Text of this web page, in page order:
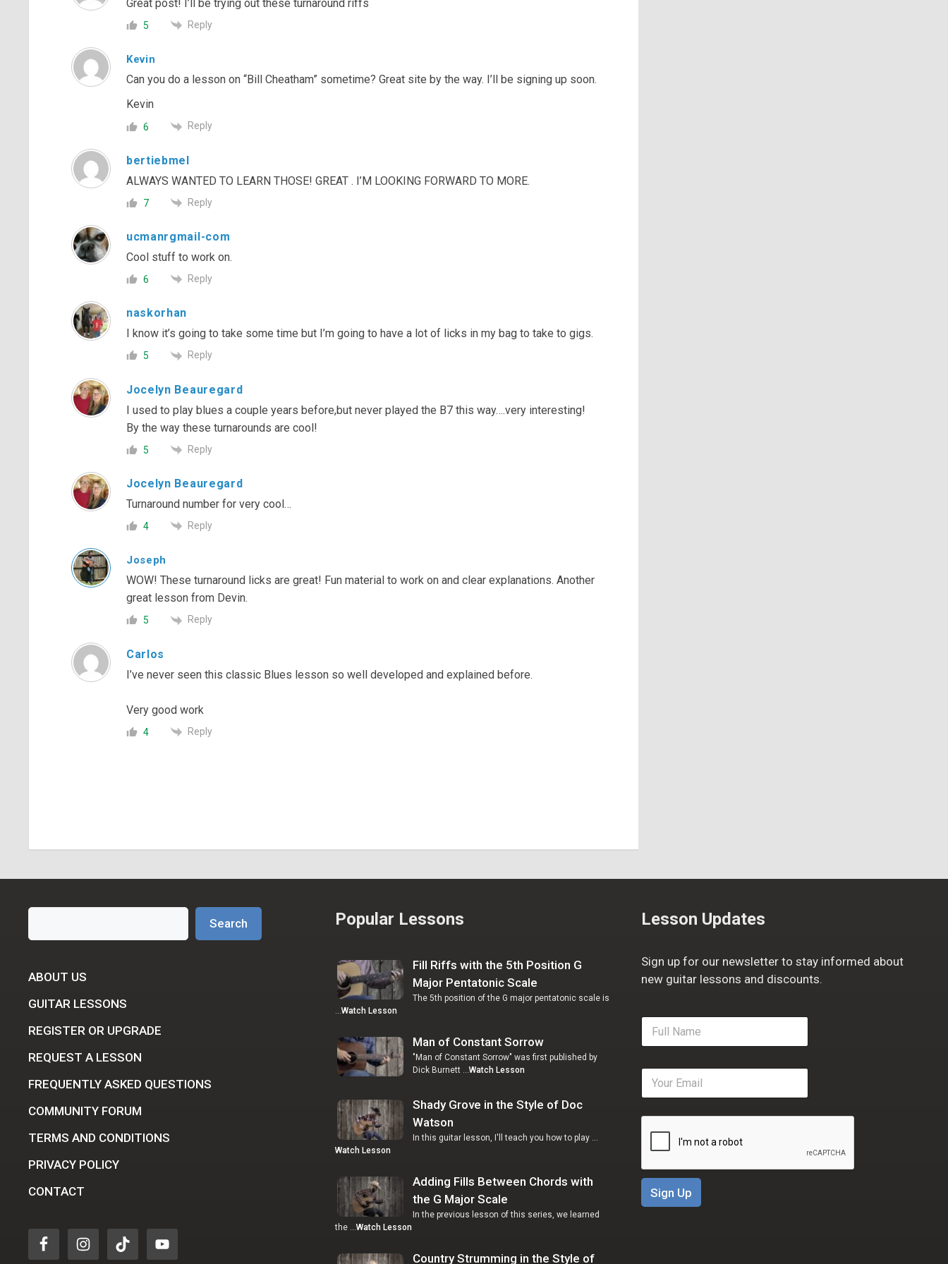
Great post! I’ll be trying out these turnaround riffs
5 Reply
Kevin
Can you do a lesson on “Bill Cheatham” sometime? Great site by the way. I’ll be signing up soon.
Kevin
6 Reply
bertiebmel
ALWAYS WANTED TO LEARN THOSE! GREAT . I’M LOOKING FORWARD TO MORE.
7 Reply
ucmanrgmail-com
Cool stuff to work on.
6 Reply
naskorhan
I know it’s going to take some time but I’m going to have a lot of licks in my bag to take to gigs.
5 Reply
Jocelyn Beauregard
I used to play blues a couple years before,but never played the B7 this way….very interesting!
By the way these turnarounds are cool!
5 Reply
Jocelyn Beauregard
Turnaround number for very cool…
4 Reply
Joseph
WOW! These turnaround licks are great! Fun material to work on and clear explanations. Another
great lesson from Devin.
5 Reply
Carlos
I’ve never seen this classic Blues lesson so well developed and explained before.
Very good work
4 Reply
Search
Search
ABOUT US
GUITAR LESSONS
REGISTER OR UPGRADE
REQUEST A LESSON
FREQUENTLY ASKED QUESTIONS
COMMUNITY FORUM
TERMS AND CONDITIONS
PRIVACY POLICY
CONTACT
Popular Lessons
Fill Riffs with the 5th Position G
Major Pentatonic Scale
The 5th position of the G major pentatonic scale is
Watch Lesson
Man of Constant Sorrow
"Man of Constant Sorrow" was first published by
Dick Burnett … Watch Lesson
Shady Grove in the Style of Doc
Watson
In this guitar lesson, I'll teach you how to play …
Watch Lesson
Adding Fills Between Chords with
the G Major Scale
In the previous lesson of this series, we learned
the …Watch Lesson
Country Strumming in the Style of
Lesson Updates
Sign up for our newsletter to stay informed about
new guitar lessons and discounts.
F
l
e
E
a
i
Sign Up